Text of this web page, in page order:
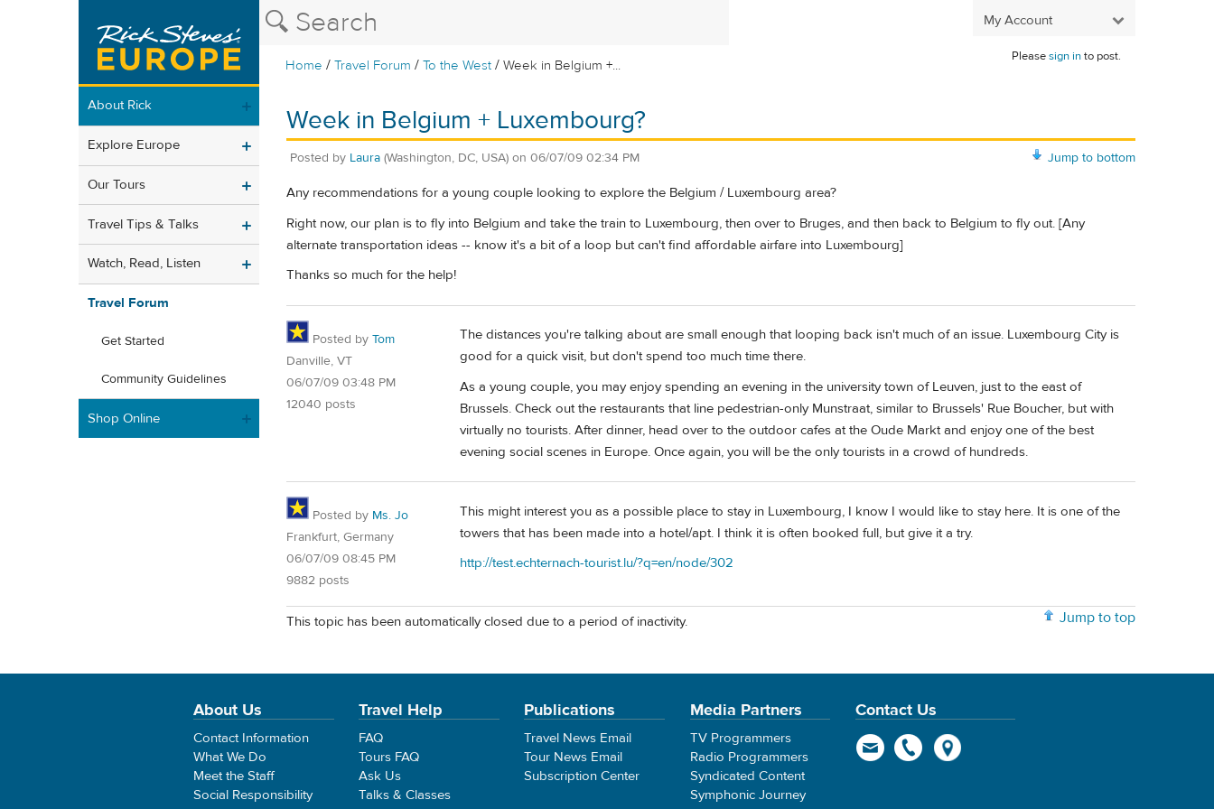
My Account
Home /Travel Forum /To the West /Week in Belgium +...
Pleasesign into post.
About Rick
Explore Europe
Our Tours
Travel Tips & Talks
Watch, Read, Listen
Travel Forum
Get Started
Community Guidelines
Shop Online
Week in Belgium + Luxembourg?
Jump to bottom
Posted by Laura (Washington, DC, USA) on 06/07/09 02:34 PM
Any recommendations for a young couple looking to explore the Belgium / Luxembourg area?
Right now, our plan is to fly into Belgium and take the train to Luxembourg, then over to Bruges, and then back to Belgium to fly out. [Any
alternate transportation ideas -- know it's a bit of a loop but can't find affordable airfare into Luxembourg]
Thanks so much for the help!
Posted by Tom
Danville, VT
06/07/09 03:48 PM
12040 posts
The distances you're talking about are small enough that looping back isn't much of an issue. Luxembourg City is
good for a quick visit, but don't spend too much time there.
As a young couple, you may enjoy spending an evening in the university town of Leuven, just to the east of
Brussels. Check out the restaurants that line pedestrian-only Munstraat, similar to Brussels' Rue Boucher, but with
virtually no tourists. After dinner, head over to the outdoor cafes at the Oude Markt and enjoy one of the best
evening social scenes in Europe. Once again, you will be the only tourists in a crowd of hundreds.
Posted by Ms. Jo
Frankfurt, Germany
06/07/09 08:45 PM
9882 posts
This might interest you as a possible place to stay in Luxembourg, I know I would like to stay here. It is one of the
towers that has been made into a hotel/apt. I think it is often booked full, but give it a try.
http://test.echternach-tourist.lu/?q=en/node/302
Jump to top
This topic has been automatically closed due to a period of inactivity.
About Us
Contact Information
What We Do
Meet the Staff
Social Responsibility
Travel Help
FAQ
Tours FAQ
Ask Us
Talks & Classes
Publications
Travel News Email
Tour News Email
Subscription Center
Media Partners
TV Programmers
Radio Programmers
Syndicated Content
Symphonic Journey
Contact Us